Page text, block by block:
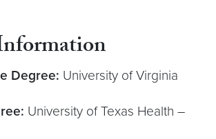
Degree: University of Virginia
University of Texas Health –